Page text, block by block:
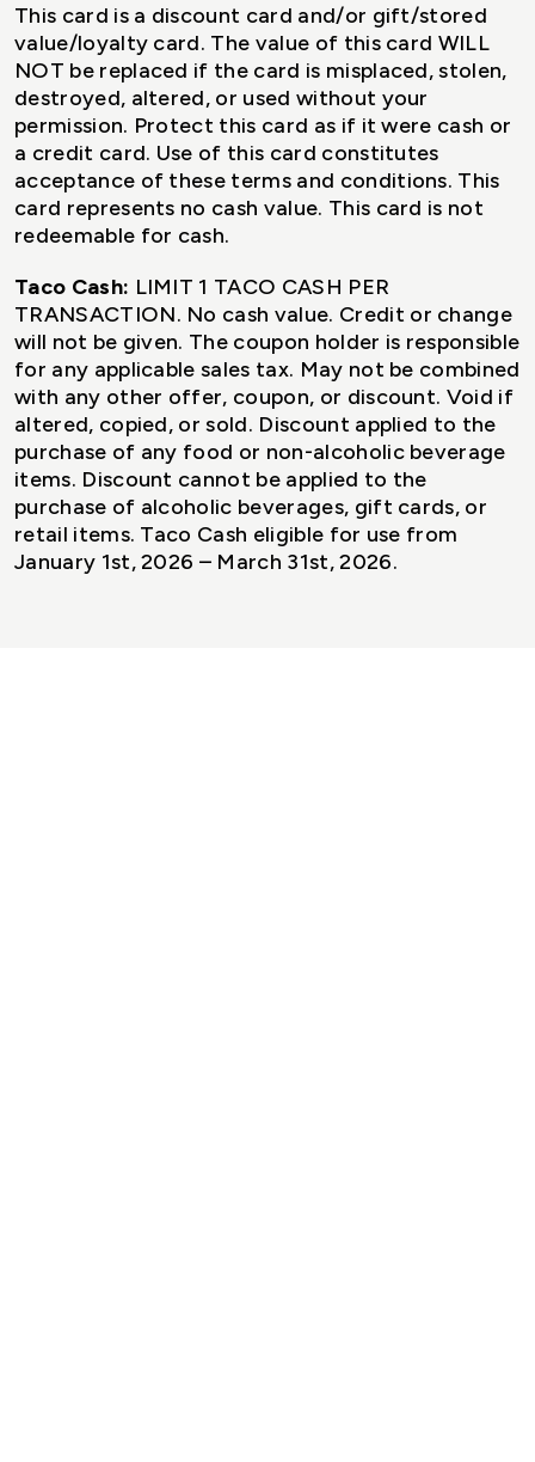
This card is a discount card and/or gift/stored
value/loyalty card. The value of this card WILL
NOT be replaced if the card is misplaced, stolen,
destroyed, altered, or used without your
permission. Protect this card as if it were cash or
a credit card. Use of this card constitutes
acceptance of these terms and conditions. This
card represents no cash value. This card is not
redeemable for cash.
Taco Cash: LIMIT 1 TACO CASH PER
TRANSACTION. No cash value. Credit or change
will not be given. The coupon holder is responsible
for any applicable sales tax. May not be combined
with any other offer, coupon, or discount. Void if
altered, copied, or sold. Discount applied to the
purchase of any food or non-alcoholic beverage
items. Discount cannot be applied to the
purchase of alcoholic beverages, gift cards, or
retail items. Taco Cash eligible for use from
January 1st, 2026 – March 31st, 2026.